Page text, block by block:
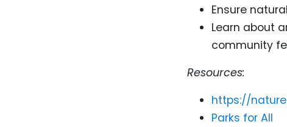
Ensure
Learn about
community
Resources:
https://
Parks for All